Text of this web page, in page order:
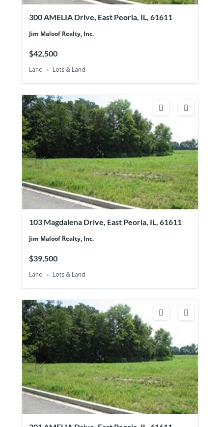
300 AMELIA Drive, East Peoria, IL, 61611
Jim Maloof Realty, Inc.
$42,500
Land Lots & Land
103 Magdalena Drive, East Peoria, IL, 61611
Jim Maloof Realty, Inc.
$39,500
Land Lots & Land